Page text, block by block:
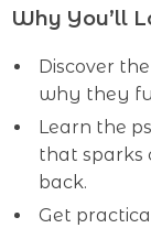
Why You’ll
Discover
why they
Learn the
that sparks
back.
Get